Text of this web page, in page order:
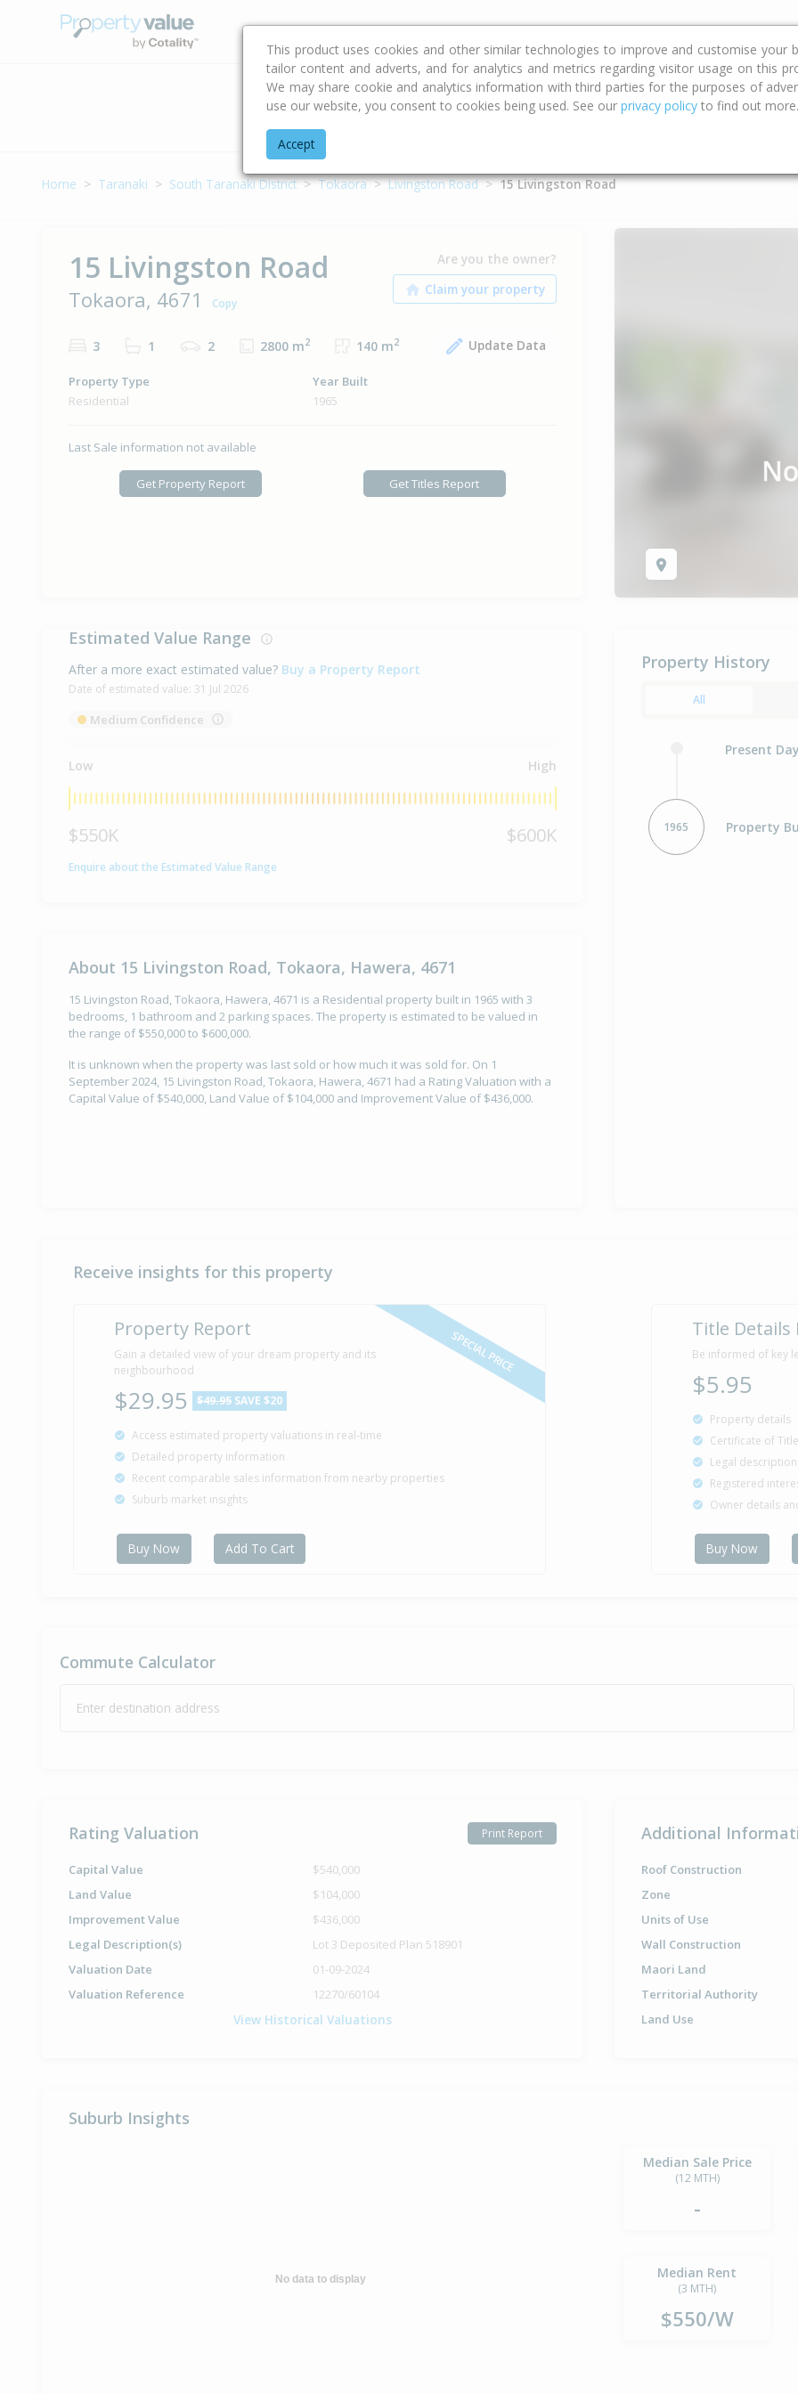
Buying & Selling Advice Calculators Property Trends
Address
Home Taranaki South Taranaki District Tokaora Livingston Road 15 Livingston Road
15 Livingston Road
Tokaora, 4671 Copy
Are you the owner?
3 1 2 2800 m2 140 m2 Update Data
Property Type
Residential
Year Built
1965
Last Sale information not available
Get Property Report Get Titles Report
Estimated Value Range
After a more exact estimated value? Buy a Property Report
Date of estimated value: 31 Jul 2026
Medium Confidence
Low High
$550K $600K
Enquire about the Estimated Value Range
About 15 Livingston Road, Tokaora, Hawera, 4671
15 Livingston Road, Tokaora, Hawera, 4671 is a Residential property built in 1965 with 3
bedrooms, 1 bathroom and 2 parking spaces. The property is estimated to be valued in
the range of $550,000 to $600,000.
It is unknown when the property was last sold or how much it was sold for. On 1
September 2024, 15 Livingston Road, Tokaora, Hawera, 4671 had a Rating Valuation with a
Capital Value of $540,000, Land Value of $104,000 and Improvement Value of $436,000.
Property History
All
Present
1965 Property
Receive insights for this property
SPECIAL PRICE
Property Report
Gain a detailed view of your dream property and its
neighbourhood
$29.95 $49.95 SAVE $20
Access estimated property valuations in real-time
Detailed property information
Recent comparable sales information from nearby properties
Suburb market insights
Buy Now Add To Cart
Title Details
Be informed of key
$5.95
Property details
Certificate of
Legal
Registered
Owner details
Buy Now
Commute Calculator
Enter destination address
Rating Valuation Print Report
Capital Value
$540,000
Land Value
$104,000
Improvement Value
$436,000
Legal Description(s)
Lot 3 Deposited Plan 518901
Valuation Date
01-09-2024
Valuation Reference
12270/60104
View Historical Valuations
Additional
Roof Construction
Zone
Units of Use
Wall Construction
Maori Land
Territorial Authority
Land Use
Suburb Insights
No data to display
Median Sale Price
(12 MTH)
-
Median Rent
(3 MTH)
$550/W
This product uses cookies and other similar technologies to improve and customise your
tailor content and adverts, and for analytics and metrics regarding visitor usage on this
We may share cookie and analytics information with third parties for the purposes of
use our website, you consent to cookies being used. See our privacy policy to find out more.
Accept